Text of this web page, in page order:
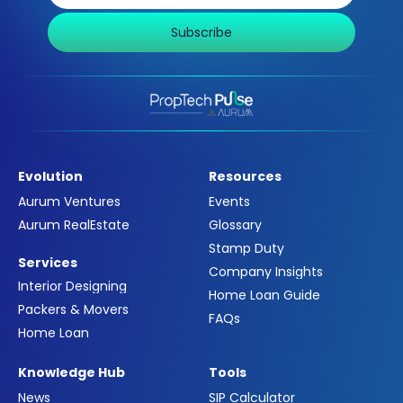
Subscribe
Evolution
Aurum Ventures
Aurum RealEstate
Services
Interior Designing
Packers & Movers
Home Loan
Resources
Events
Glossary
Stamp Duty
Company Insights
Home Loan Guide
FAQs
Knowledge Hub
News
Tools
SIP Calculator